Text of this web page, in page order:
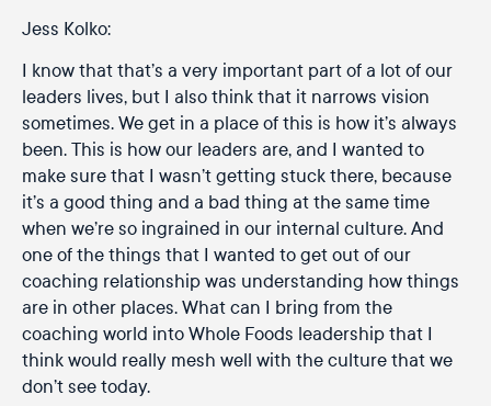
Jess Kolko:
I know that that’s a very important part of a lot of our
leaders lives, but I also think that it narrows vision
sometimes. We get in a place of this is how it’s always
been. This is how our leaders are, and I wanted to
make sure that I wasn’t getting stuck there, because
it’s a good thing and a bad thing at the same time
when we’re so ingrained in our internal culture. And
one of the things that I wanted to get out of our
coaching relationship was understanding how things
are in other places. What can I bring from the
coaching world into Whole Foods leadership that I
think would really mesh well with the culture that we
don’t see today.